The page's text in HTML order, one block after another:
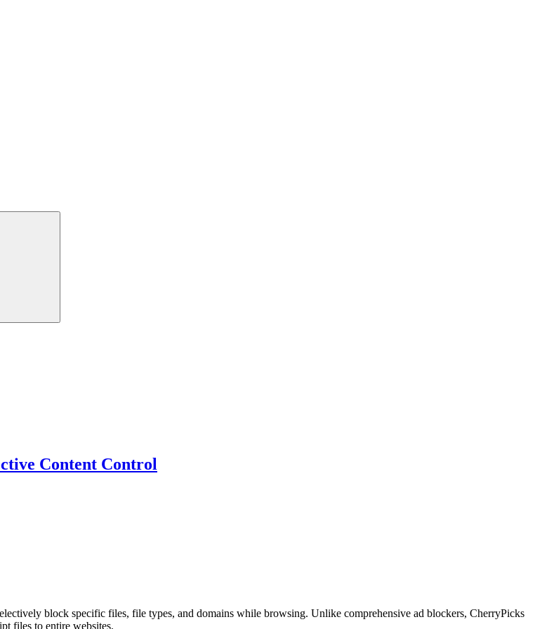
Content Control
block specific files, file types, and domains while browsing. Unlike comprehensive ad blockers, CherryPicks
files to entire websites.